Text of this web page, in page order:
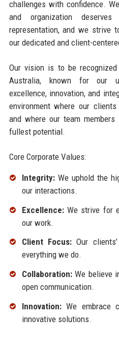
challenges with confidence.
and organization
representation, and we strive
our dedicated and client-
Our vision is to be
Australia, known for our
excellence, innovation, and
environment where our
and where our team
fullest potential.
Core Corporate Values:
Integrity:We uphold the
our interactions.
Excellence:We strive for
our work.
Client Focus:Our
everything we do.
Collaboration:We believe
open communication.
Innovation:We embrace
innovative solutions.